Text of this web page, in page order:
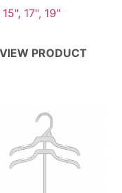
15", 17", 19"
VIEW PRODUCT